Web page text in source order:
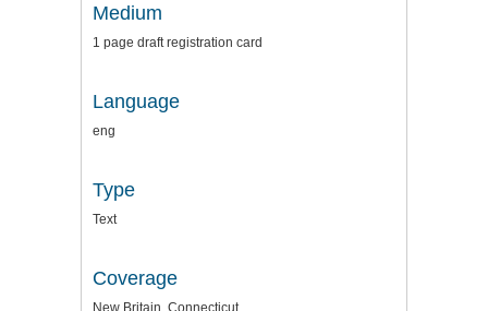
Medium
1 page draft registration card
Language
eng
Type
Text
Coverage
New Britain, Connecticut